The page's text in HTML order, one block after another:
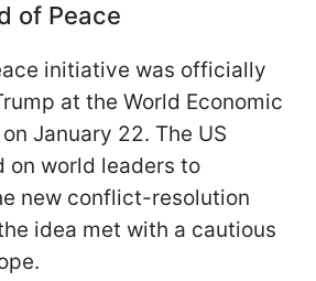
of Peace
initiative was officially
at the World Economic
January 22. The US
on world leaders to
new conflict-resolution
idea met with a cautious